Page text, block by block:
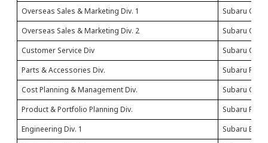
Overseas Sales & Marketing Div. 1
Subaru
Overseas Sales & Marketing Div. 2
Subaru
Customer Service Div
Subaru
Parts & Accessories Div.
Subaru
Cost Planning & Management Div.
Subaru Cost
Product & Portfolio Planning Div.
Subaru
Engineering Div. 1
Subaru